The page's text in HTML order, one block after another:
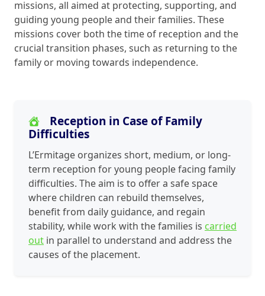
missions, all aimed at protecting, supporting, and
guiding young people and their families. These
missions cover both the time of reception and the
crucial transition phases, such as returning to the
family or moving towards independence.
Reception in Case of Family
Difficulties
L’Ermitage organizes short, medium, or long-
term reception for young people facing family
difficulties. The aim is to offer a safe space
where children can rebuild themselves,
benefit from daily guidance, and regain
stability, while work with the families is carried
out in parallel to understand and address the
causes of the placement.